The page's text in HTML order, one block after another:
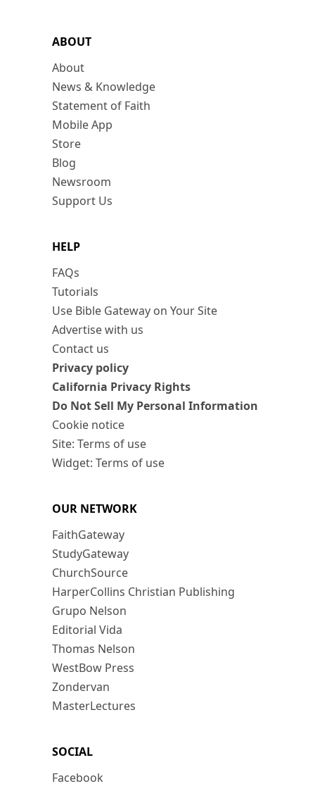
ABOUT
About
News & Knowledge
Statement of Faith
Mobile App
Store
Blog
Newsroom
Support Us
HELP
FAQs
Tutorials
Use Bible Gateway on Your Site
Advertise with us
Contact us
Privacy policy
California Privacy Rights
Do Not Sell My Personal Information
Cookie notice
Site: Terms of use
Widget: Terms of use
OUR NETWORK
FaithGateway
StudyGateway
ChurchSource
HarperCollins Christian Publishing
Grupo Nelson
Editorial Vida
Thomas Nelson
WestBow Press
Zondervan
MasterLectures
SOCIAL
Facebook